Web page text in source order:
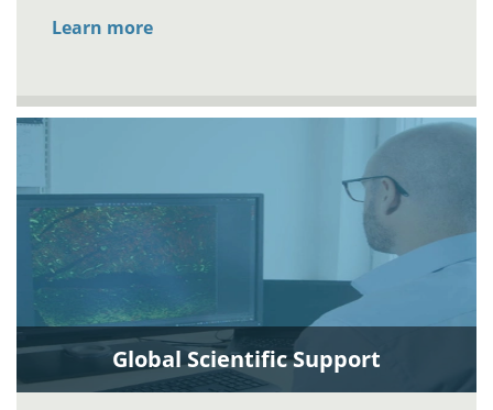
Learn more
Global Scientific Support